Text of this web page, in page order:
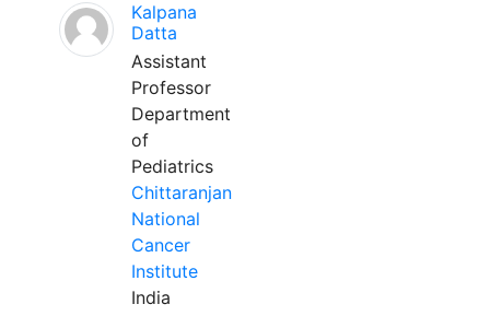
Kalpana
Datta
Assistant
Professor
Department
of
Pediatrics
Chittaranjan
National
Cancer
Institute
India